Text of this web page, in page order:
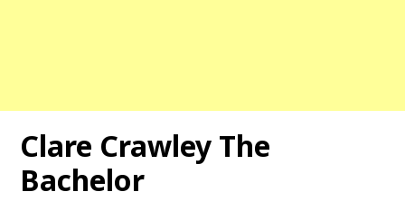
Clare Crawley The
Bachelor